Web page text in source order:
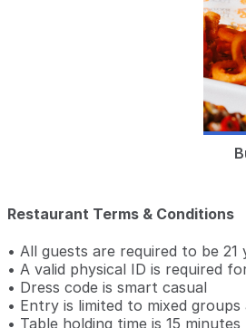
Restaurant Terms & Conditions
• All guests are required to be 21
• A valid physical ID is required
• Dress code is smart casual
• Entry is limited to mixed
• Table holding time is 15 minutes